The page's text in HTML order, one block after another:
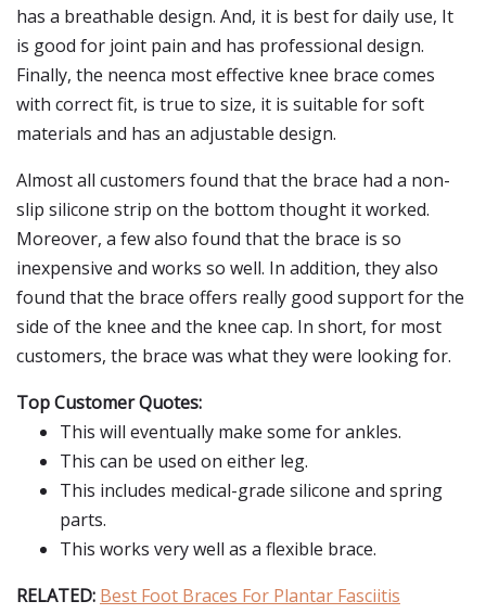
has a breathable design. And, it is best for daily use, It
is good for joint pain and has professional design.
Finally, the neenca most effective knee brace comes
with correct fit, is true to size, it is suitable for soft
materials and has an adjustable design.
Almost all customers found that the brace had a non-
slip silicone strip on the bottom thought it worked.
Moreover, a few also found that the brace is so
inexpensive and works so well. In addition, they also
found that the brace offers really good support for the
side of the knee and the knee cap. In short, for most
customers, the brace was what they were looking for.
Top Customer Quotes:
This will eventually make some for ankles.
This can be used on either leg.
This includes medical-grade silicone and spring
parts.
This works very well as a flexible brace.
RELATED: Best Foot Braces For Plantar Fasciitis